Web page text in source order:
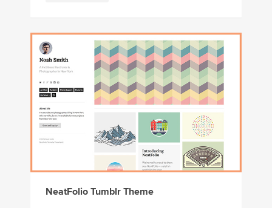
NeatFolio Tumblr Theme